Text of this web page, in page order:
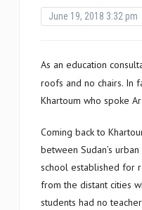
June 19, 2018 3:32 pm
As an education consultant, Hala worked in several projects that obliged her to her travel outside of Khartoum. She saw schools with no
roofs and no chairs. In
Khartoum who spoke
Coming back to
between Sudan’s
school established for
from the distant cities
students had no